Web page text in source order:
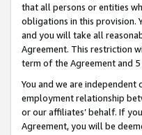
that all persons or entities
obligations in this provision.
and you will take all
Agreement. This restriction
term of the Agreement and
You and we are
employment relationship
or our affiliates’ behalf. If
Agreement, you will be